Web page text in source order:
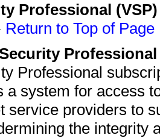
Professional
Return to Top of Page
Professional
a system for access
service providers to
the integrity